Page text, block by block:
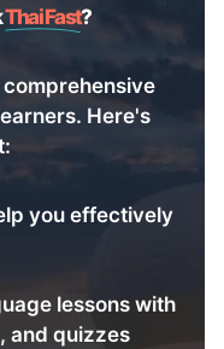
Thai Fast?
comprehensive
Here's
you effectively
lessons with
and quizzes